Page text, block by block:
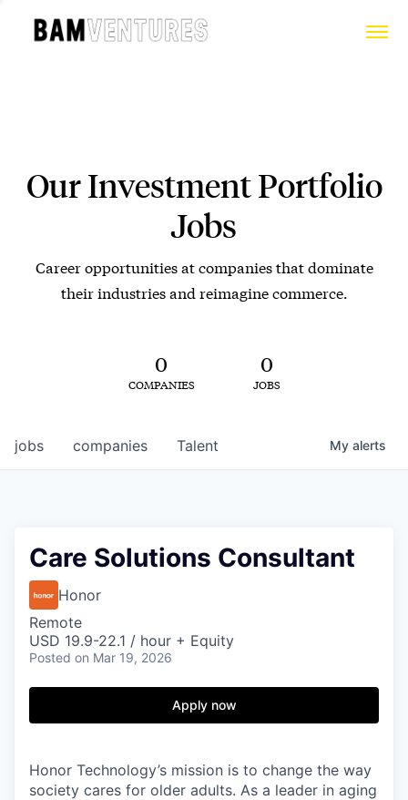
Our Investment Portfolio
Jobs
Career opportunities at companies that dominate
their industries and reimagine commerce.
0
COMPANIES
0
JOBS
jobs companies Talent My alerts
Care Solutions Consultant
Honor
Remote
USD 19.9-22.1 / hour + Equity
Posted on Mar 19, 2026
Apply now
Honor Technology’s mission is to change the way
society cares for older adults. As a leader in aging